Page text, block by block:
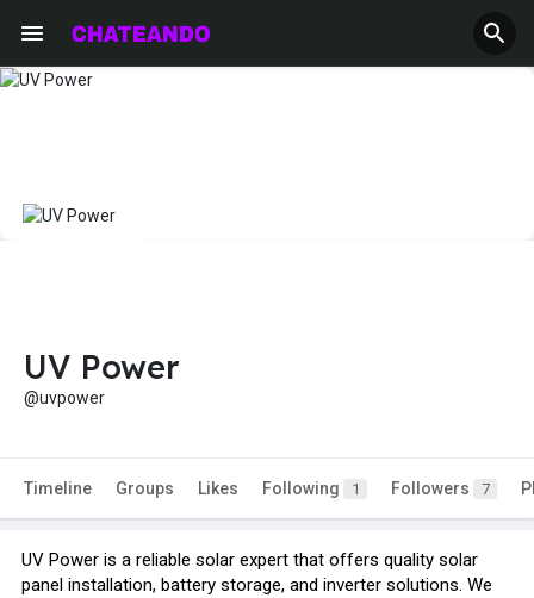
UV Power
@uvpower
Timeline Groups Likes Following 1 Followers 7
UV Power is a reliable solar expert that offers quality solar
panel installation, battery storage, and inverter solutions. We